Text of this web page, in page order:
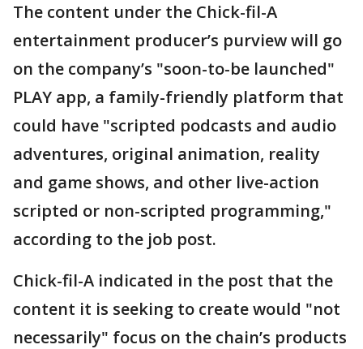
The content under the Chick-fil-A
entertainment producer’s purview will go
on the company’s "soon-to-be launched"
PLAY app, a family-friendly platform that
could have "scripted podcasts and audio
adventures, original animation, reality
and game shows, and other live-action
scripted or non-scripted programming,"
according to the job post.
Chick-fil-A indicated in the post that the
content it is seeking to create would "not
necessarily" focus on the chain’s products